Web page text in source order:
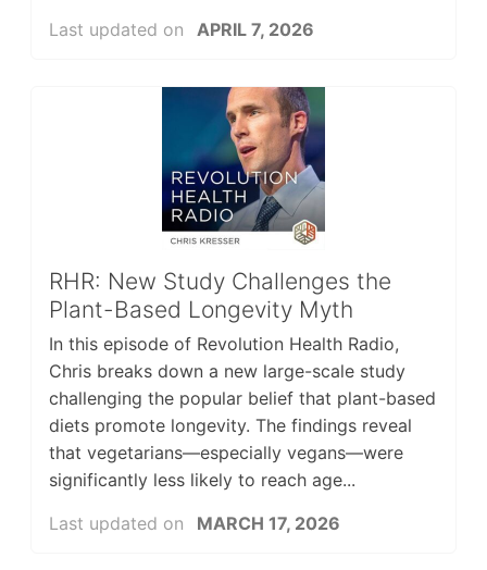
Last updated on
APRIL 7, 2026
RHR: New Study Challenges the
Plant-Based Longevity Myth
In this episode of Revolution Health Radio,
Chris breaks down a new large-scale study
challenging the popular belief that plant-based
diets promote longevity. The findings reveal
that vegetarians—especially vegans—were
significantly less likely to reach age...
Last updated on
MARCH 17, 2026